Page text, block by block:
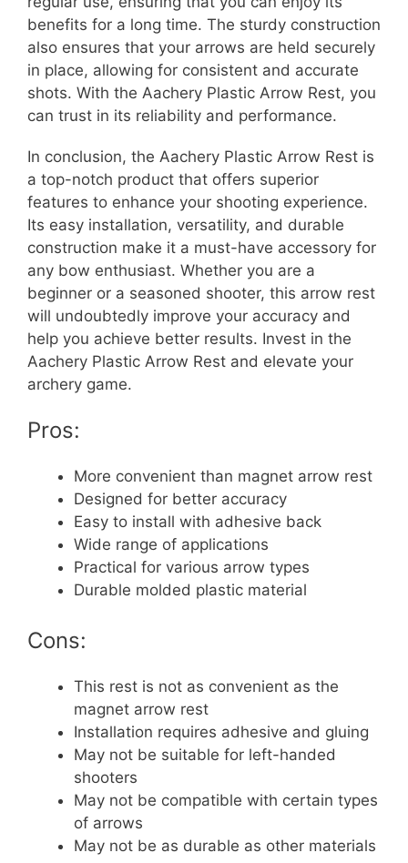
benefits for a long time. The sturdy construction
also ensures that your arrows are held securely
in place, allowing for consistent and accurate
shots. With the Aachery Plastic Arrow Rest, you
can trust in its reliability and performance.
In conclusion, the Aachery Plastic Arrow Rest is
a top-notch product that offers superior
features to enhance your shooting experience.
Its easy installation, versatility, and durable
construction make it a must-have accessory for
any bow enthusiast. Whether you are a
beginner or a seasoned shooter, this arrow rest
will undoubtedly improve your accuracy and
help you achieve better results. Invest in the
Aachery Plastic Arrow Rest and elevate your
archery game.
Pros:
More convenient than magnet arrow rest
Designed for better accuracy
Easy to install with adhesive back
Wide range of applications
Practical for various arrow types
Durable molded plastic material
Cons:
This rest is not as convenient as the
magnet arrow rest
Installation requires adhesive and gluing
May not be suitable for left-handed
shooters
May not be compatible with certain types
of arrows
May not be as durable as other materials